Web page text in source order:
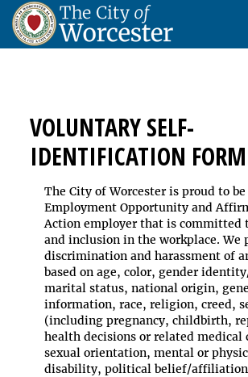
VOLUNTARY SELF-
IDENTIFICATION FORM
The City of Worcester is proud to
Employment Opportunity and
Action employer that is committed
and inclusion in the workplace. We
discrimination and harassment of
based on age, color, gender
marital status, national origin,
information, race, religion, creed,
(including pregnancy, childbirth,
health decisions or related medical
sexual orientation, mental or
disability, political belief/